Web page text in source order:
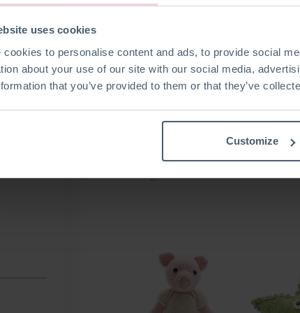
uses cookies
cookies to personalise content and ads, to provide social
about your use of our site with our social media,
that you’ve provided to them or that they’ve
Customize
Mini Angel Rudolf